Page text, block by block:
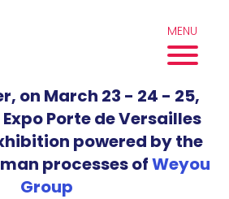
on March 23 - 24 - 25,
Porte de Versailles
powered by the
processes ofWeyou
Group
MENU